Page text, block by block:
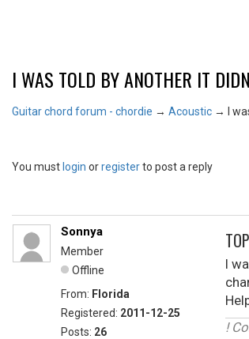
I WAS TOLD BY ANOTHER IT
Guitar chord forum - chordie → Acoustic → I
You must login orregisterto post a reply
Sonnya
Member
Offline
From: Florida
Registered: 2011-12-25
Posts: 26
I
!